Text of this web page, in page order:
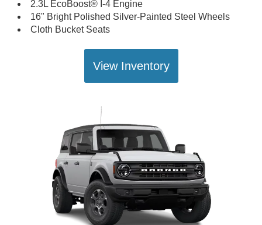
2.3L EcoBoost® I-4 Engine
16" Bright Polished Silver-Painted Steel Wheels
Cloth Bucket Seats
View Inventory